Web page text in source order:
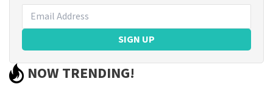
SIGN UP
NOW TRENDING!